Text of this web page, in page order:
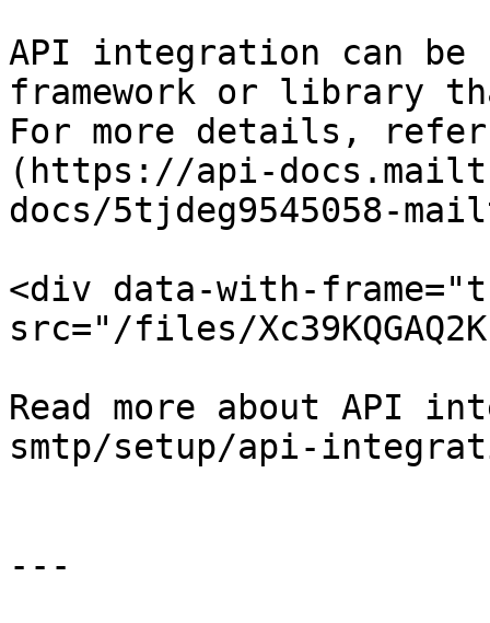
API integration can be
framework or library
For more details,
(https://api-
docs/5tjdeg9545058-
<div data-with-
src="/files/
Read more about API
smtp/setup/api-
---